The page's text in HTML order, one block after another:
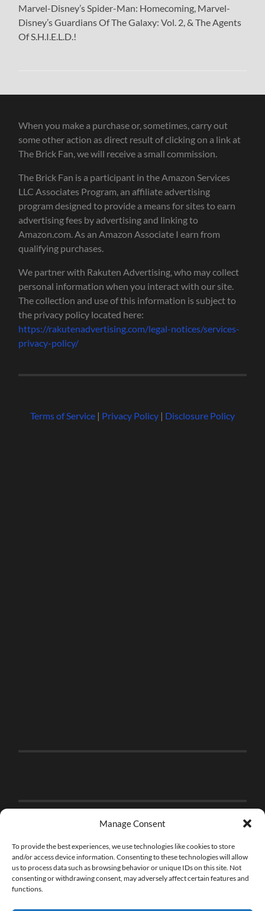
Manage Consent
To provide the best experiences, we use technologies like cookies to store
and/or access device information. Consenting to these technologies will allow
us to process data such as browsing behavior or unique IDs on this site. Not
consenting or withdrawing consent, may adversely affect certain features and
functions.
Marvel-Disney’s Spider-Man: Homecoming, Marvel-
Disney’s Guardians Of The Galaxy: Vol. 2, & The Agents
Of S.H.I.E.L.D.!
When you make a purchase or, sometimes, carry out
some other action as direct result of clicking on a link at
The Brick Fan, we will receive a small commission.
The Brick Fan is a participant in the Amazon Services
LLC Associates Program, an affiliate advertising
program designed to provide a means for sites to earn
advertising fees by advertising and linking to
Amazon.com. As an Amazon Associate I earn from
qualifying purchases.
We partner with Rakuten Advertising, who may collect
personal information when you interact with our site.
The collection and use of this information is subject to
the privacy policy located here:
https://rakutenadvertising.com/legal-notices/services-
privacy-policy/
Terms of Service| Privacy Policy| Disclosure Policy